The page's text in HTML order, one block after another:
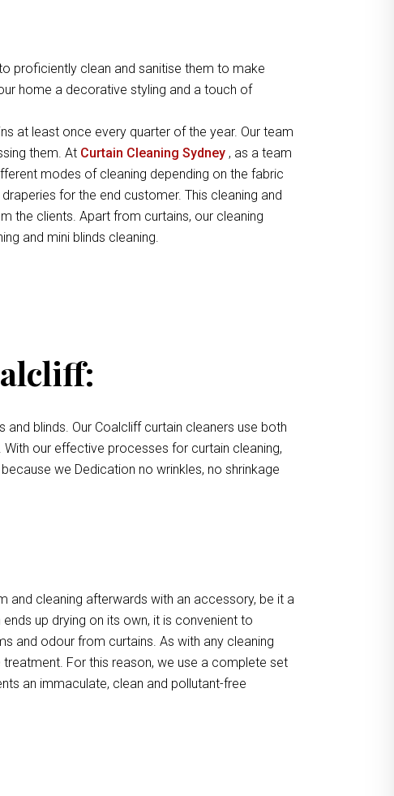
proficiently clean and sanitise them to make
home a decorative styling and a touch of
at least once every quarter of the year. Our team
them. At Curtain Cleaning Sydney , as a team
modes of cleaning depending on the fabric
for the end customer. This cleaning and
the clients. Apart from curtains, our cleaning
and mini blinds cleaning.
blinds. Our Coalcliff curtain cleaners use both
our effective processes for curtain cleaning,
we Dedication no wrinkles, no shrinkage
and cleaning afterwards with an accessory, be it a
up drying on its own, it is convenient to
and odour from curtains. As with any cleaning
For this reason, we use a complete set
an immaculate, clean and pollutant-free